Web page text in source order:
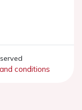
conditions